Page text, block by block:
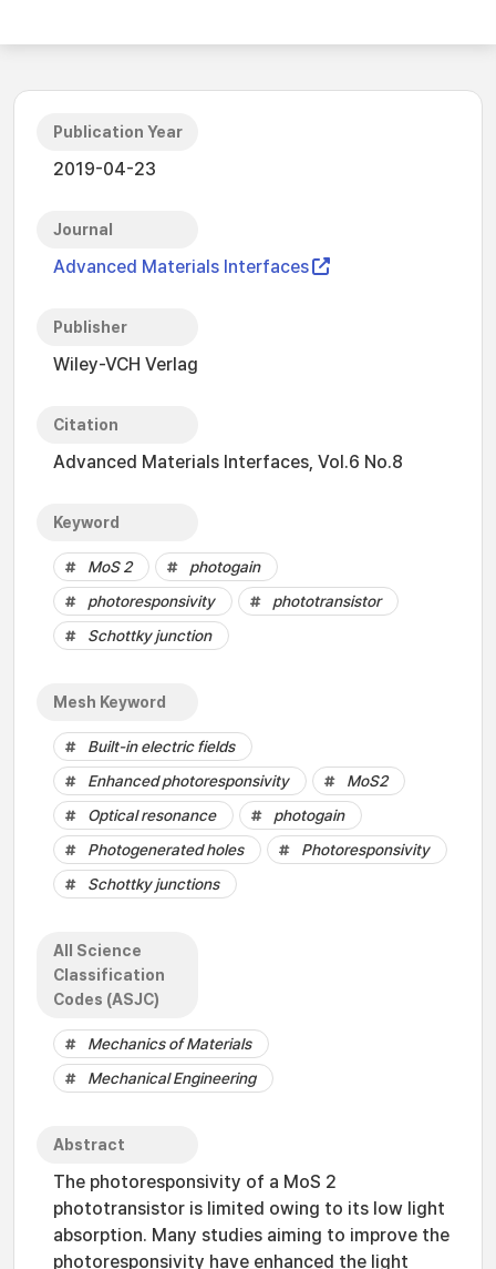
Publication Year
2019-04-23
Journal
Advanced Materials Interfaces
Publisher
Wiley-VCH Verlag
Citation
Advanced Materials Interfaces, Vol.6 No.8
Keyword
MoS 2
photogain
photoresponsivity
phototransistor
Schottky junction
Mesh Keyword
Built-in electric fields
Enhanced photoresponsivity
MoS2
Optical resonance
photogain
Photogenerated holes
Photoresponsivity
Schottky junctions
All Science
Classification
Codes (ASJC)
Mechanics of Materials
Mechanical Engineering
Abstract
The photoresponsivity of a MoS 2
phototransistor is limited owing to its low light
absorption. Many studies aiming to improve the
photoresponsivity have enhanced the light